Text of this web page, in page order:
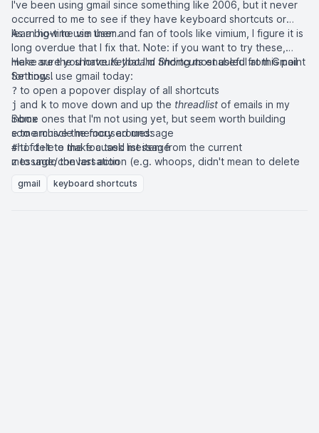
I've been using gmail since something like 2006, but it never
occurred to me to see if they have keyboard shortcuts or
learn how to use them.
As a big-time vim user and fan of tools like vimium , I figure it is
long overdue that I fix that. Note: if you want to try these,
make sure you haveKeyboard Shortcutsenabled fromGmail
Settings.
Here are the shortcuts that I'm finding most useful at this point
for how I use gmail today:
? to open a popover display of all shortcuts
j and k to move down and up the threadlist of emails in my
inbox
eto archive the focused message
#to delete the focused message
zto undo the last action (e.g. whoops, didn't mean to delete
Some ones that I'm not using yet, but seem worth building
some muscle memory around:
shift+tto make a task list item from the current
message/conversation
to snooze a conversation
gmail keyboard shortcuts